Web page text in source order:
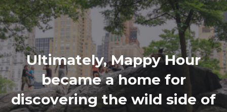
Ultimately, Mappy Hour
became a home for
discovering the wild side of